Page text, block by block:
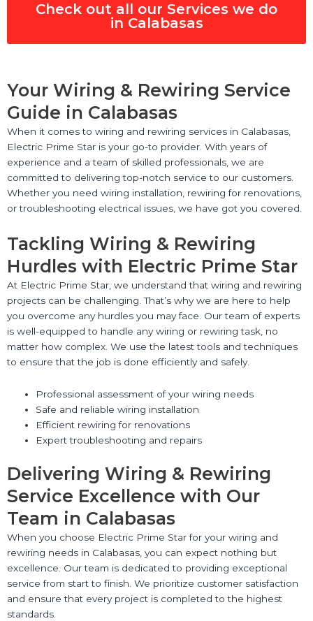
Check out all our Services we do
in Calabasas
Your Wiring & Rewiring Service
Guide in Calabasas
When it comes to wiring and rewiring services in Calabasas,
Electric Prime Star is your go-to provider. With years of
experience and a team of skilled professionals, we are
committed to delivering top-notch service to our customers.
Whether you need wiring installation, rewiring for renovations,
or troubleshooting electrical issues, we have got you covered.
Tackling Wiring & Rewiring
Hurdles with Electric Prime Star
At Electric Prime Star, we understand that wiring and rewiring
projects can be challenging. That’s why we are here to help
you overcome any hurdles you may face. Our team of experts
is well-equipped to handle any wiring or rewiring task, no
matter how complex. We use the latest tools and techniques
to ensure that the job is done efficiently and safely.
Professional assessment of your wiring needs
Safe and reliable wiring installation
Efficient rewiring for renovations
Expert troubleshooting and repairs
Delivering Wiring & Rewiring
Service Excellence with Our
Team in Calabasas
When you choose Electric Prime Star for your wiring and
rewiring needs in Calabasas, you can expect nothing but
excellence. Our team is dedicated to providing exceptional
service from start to finish. We prioritize customer satisfaction
and ensure that every project is completed to the highest
standards.